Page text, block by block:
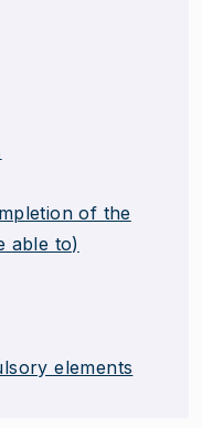
of the
able to)
elements